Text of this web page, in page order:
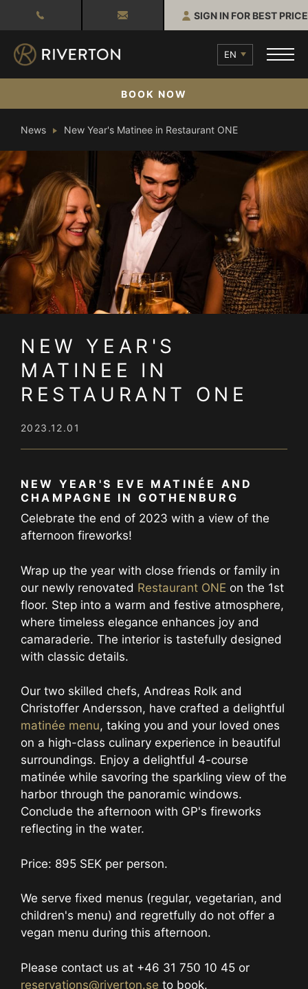
SIGN IN FOR BEST PRICE
EN
BOOK NOW
News New Year's Matinee in Restaurant ONE
NEW YEAR'S
MATINEE IN
RESTAURANT ONE
2023.12.01
NEW YEAR'S EVE MATINÉE AND
CHAMPAGNE IN GOTHENBURG
Celebrate the end of 2023 with a view of the
afternoon fireworks!
Wrap up the year with close friends or family in
our newly renovated Restaurant ONE on the 1st
floor. Step into a warm and festive atmosphere,
where timeless elegance enhances joy and
camaraderie. The interior is tastefully designed
with classic details.
Our two skilled chefs, Andreas Rolk and
Christoffer Andersson, have crafted a delightful
matinée menu, taking you and your loved ones
on a high-class culinary experience in beautiful
surroundings. Enjoy a delightful 4-course
matinée while savoring the sparkling view of the
harbor through the panoramic windows.
Conclude the afternoon with GP's fireworks
reflecting in the water.
Price: 895 SEK per person.
We serve fixed menus (regular, vegetarian, and
children's menu) and regretfully do not offer a
vegan menu during this afternoon.
Please contact us at +46 31 750 10 45 or
reservations@riverton.se to book.